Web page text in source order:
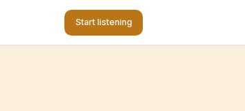
Start listening